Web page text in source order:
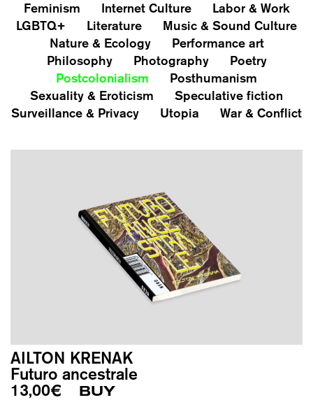
Feminism
Internet Culture
Labor & Work
LGBTQ+
Literature
Music & Sound Culture
Nature & Ecology
Performance art
Philosophy
Photography
Poetry
Postcolonialism
Posthumanism
Sexuality & Eroticism
Speculative fiction
Surveillance & Privacy
Utopia War & Conflict
AILTON KRENAK
Futuro ancestrale
13,00€ BUY